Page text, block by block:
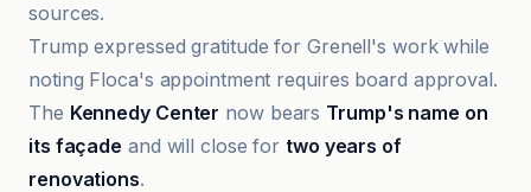
sources.
Trump expressed gratitude for Grenell's work while
noting Floca's appointment requires board approval.
The Kennedy Center now bears Trump's name on
its façade and will close for two years of
renovations.